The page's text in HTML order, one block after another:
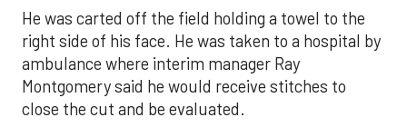
He was carted off the field holding a towel to the
right side of his face. He was taken to a hospital by
ambulance where interim manager Ray
Montgomery said he would receive stitches to
close the cut and be evaluated.